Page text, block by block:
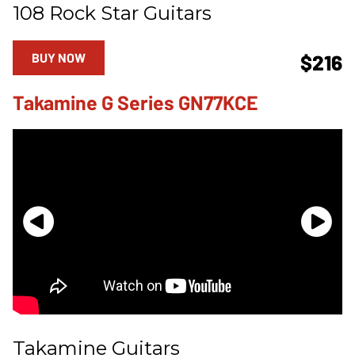
108 Rock Star Guitars
$216
BUY NOW
Takamine G Series GN77KCE
Takamine Guitars